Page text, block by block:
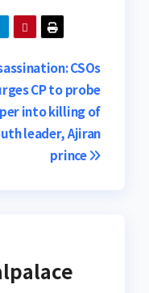
CSOs
CP to probe
into killing of
leader, Ajiran
prince